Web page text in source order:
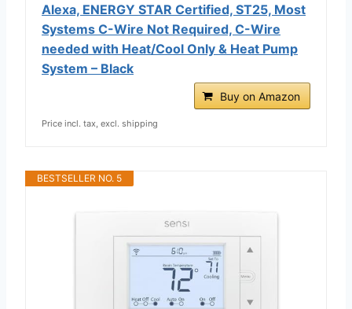
Alexa, ENERGY STAR Certified, ST25, Most
Systems C-Wire Not Required, C-Wire
needed with Heat/Cool Only & Heat Pump
System – Black
Buy on Amazon
Price incl. tax, excl. shipping
BESTSELLER NO. 5